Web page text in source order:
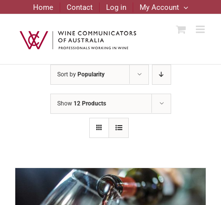
content
Home Contact Log in My Account
Sort by Popularity
Show 12 Products